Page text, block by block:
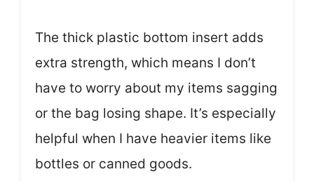
The thick plastic bottom insert adds
extra strength, which means I don’t
have to worry about my items sagging
or the bag losing shape. It’s especially
helpful when I have heavier items like
bottles or canned goods.